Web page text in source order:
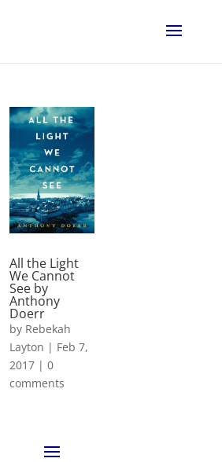
All the Light
We Cannot
See by
Anthony
Doerr
by Rebekah
Layton | Feb 7,
2017 |0
comments